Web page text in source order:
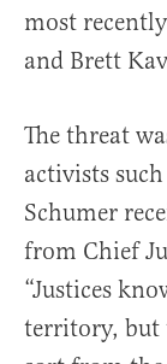
most
and Brett
The threat
activists
Schumer
from Chief
“Justices
territory, but